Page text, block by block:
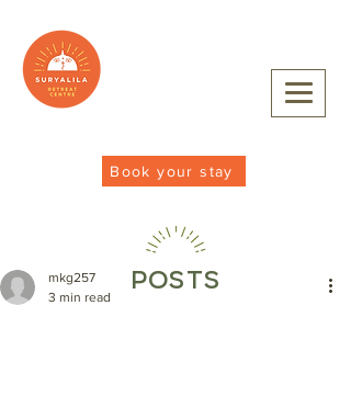
Book your stay
mkg257
3 min read
POSTS